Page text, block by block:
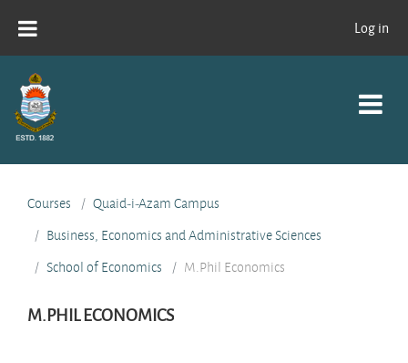
Log in
Courses
Quaid-i-Azam Campus
Business, Economics and Administrative Sciences
School of Economics
M.Phil Economics
M.PHIL ECONOMICS